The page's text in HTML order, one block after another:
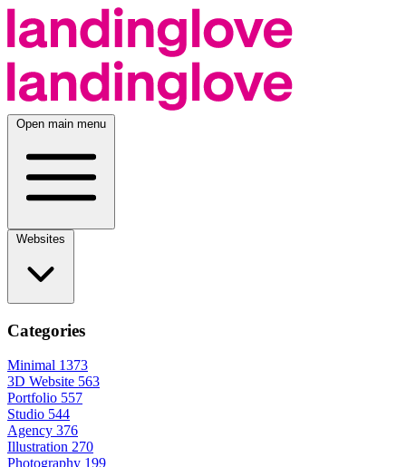
Open main menu
Categories
Minimal 1373
3D Website 563
Portfolio 557
Studio 544
Agency 376
Illustration 270
Photography 199